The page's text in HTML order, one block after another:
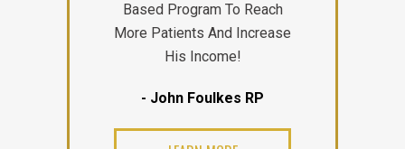
Based Program To Reach
More Patients And Increase
His Income!
- John Foulkes RP